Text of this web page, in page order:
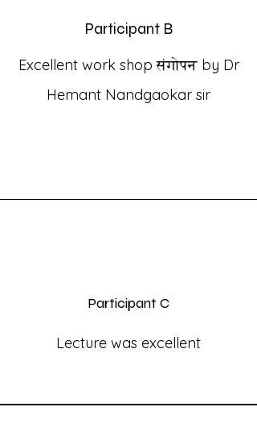
Participant B
Excellent work shop संगोपन by Dr
Hemant Nandgaokar sir
Participant C
Lecture was excellent